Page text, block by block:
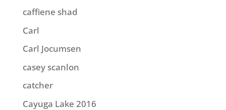
caffiene shad
Carl
Carl Jocumsen
casey scanlon
catcher
Cayuga Lake 2016